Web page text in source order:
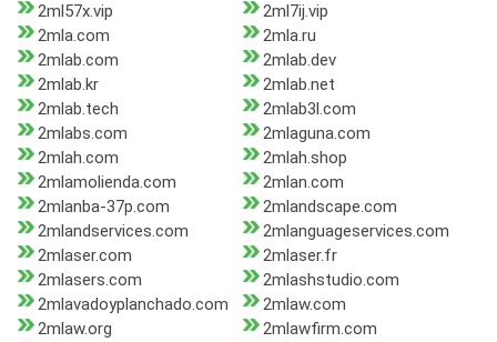
2ml57x.vip
2ml7ij.vip
2mla.com
2mla.ru
2mlab.com
2mlab.dev
2mlab.kr
2mlab.net
2mlab.tech
2mlab3l.com
2mlabs.com
2mlaguna.com
2mlah.com
2mlah.shop
2mlamolienda.com
2mlan.com
2mlanba-37p.com
2mlandscape.com
2mlandservices.com
2mlanguageservices.com
2mlaser.com
2mlaser.fr
2mlasers.com
2mlashstudio.com
2mlavadoyplanchado.com
2mlaw.com
2mlaw.org
2mlawfirm.com